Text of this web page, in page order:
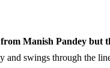
Manish Pandey but
and swings through the